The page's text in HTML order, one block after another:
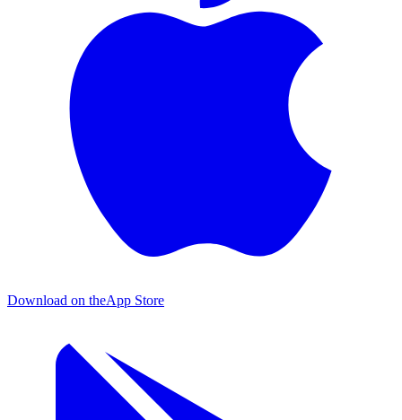
Download on theApp Store